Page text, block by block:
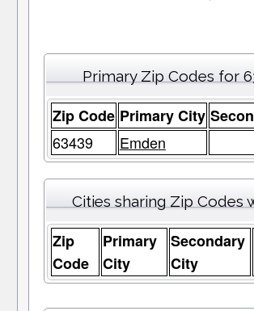
Primary Zip Codes for
Zip Code Primary City
63439
Emden
Cities sharing Zip Codes
Zip
Code
Primary
City
Secondary
City